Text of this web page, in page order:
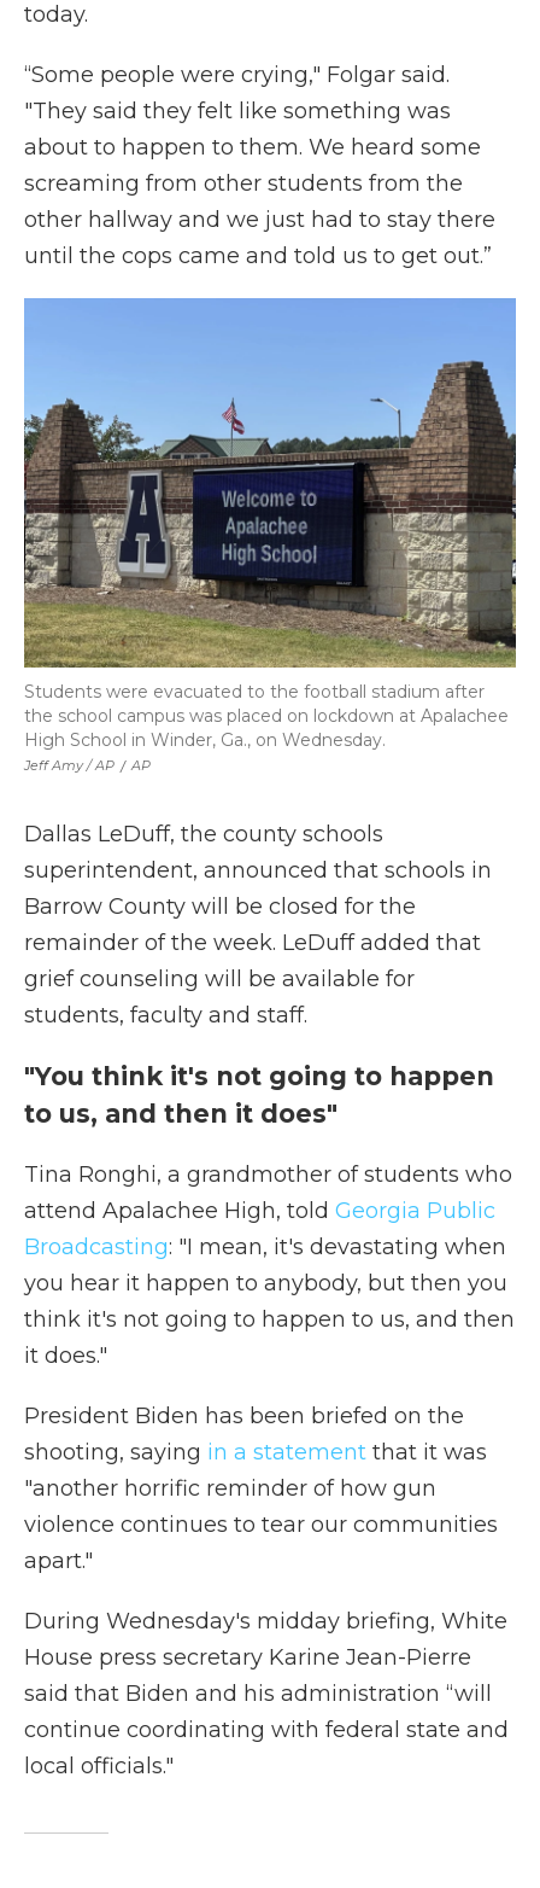
today.
“Some people were crying," Folgar said.
"They said they felt like something was
about to happen to them. We heard some
screaming from other students from the
other hallway and we just had to stay there
until the cops came and told us to get out.”
Jeff Amy / AP / AP
Students were evacuated to the football stadium after
the school campus was placed on lockdown at Apalachee
High School in Winder, Ga., on Wednesday.
Dallas LeDuff, the county schools
superintendent, announced that schools in
Barrow County will be closed for the
remainder of the week. LeDuff added that
grief counseling will be available for
students, faculty and staff.
"You think it's not going to happen
to us, and then it does"
Tina Ronghi, a grandmother of students who
attend Apalachee High, told Georgia Public
Broadcasting: "I mean, it's devastating when
you hear it happen to anybody, but then you
think it's not going to happen to us, and then
it does."
President Biden has been briefed on the
shooting, saying in a statement that it was
"another horrific reminder of how gun
violence continues to tear our communities
apart."
During Wednesday's midday briefing, White
House press secretary Karine Jean-Pierre
said that Biden and his administration “will
continue coordinating with federal state and
local officials."